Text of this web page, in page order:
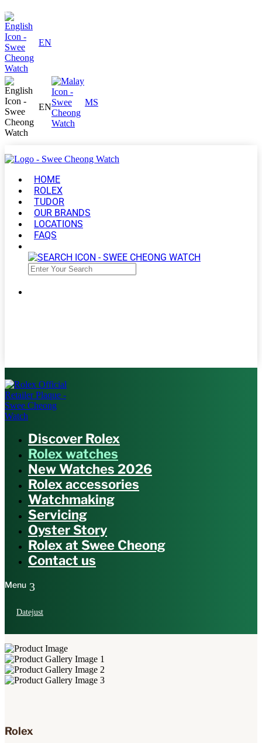
EN
EN MS
HOME
ROLEX
TUDOR
OUR BRANDS
LOCATIONS
FAQS
Discover Rolex
Rolex watches
New Watches 2026
Rolex accessories
Watchmaking
Servicing
Oyster Story
Rolex at Swee Cheong
Contact us
Datejust
Rolex